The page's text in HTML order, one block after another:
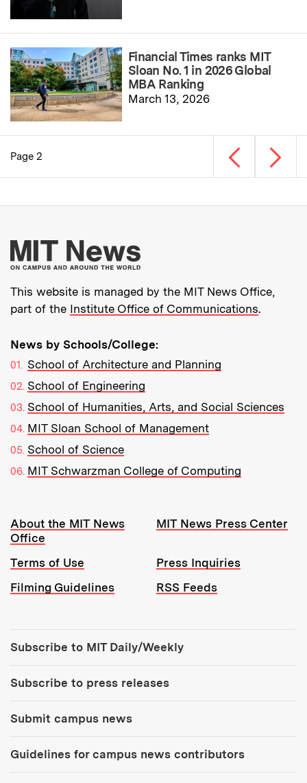
Financial Times ranks MIT
Sloan No. 1 in 2026 Global
MBA Ranking
March 13, 2026
Pagination
Previous page
Page 2 Next
More about MIT
This website is managed by the MIT News Office,
part of the Institute Office of Communications.
News by Schools/College:
School of Architecture and Planning
School of Engineering
School of Humanities, Arts, and Social Sciences
MIT Sloan School of Management
School of Science
MIT Schwarzman College of Computing
Resources:
About the MIT News
Office
MIT News Press Center
Terms of Use
Press Inquiries
Filming Guidelines
RSS Feeds
Subscribe to MIT Daily/Weekly
Subscribe to press releases
Submit campus news
Guidelines for campus news contributors